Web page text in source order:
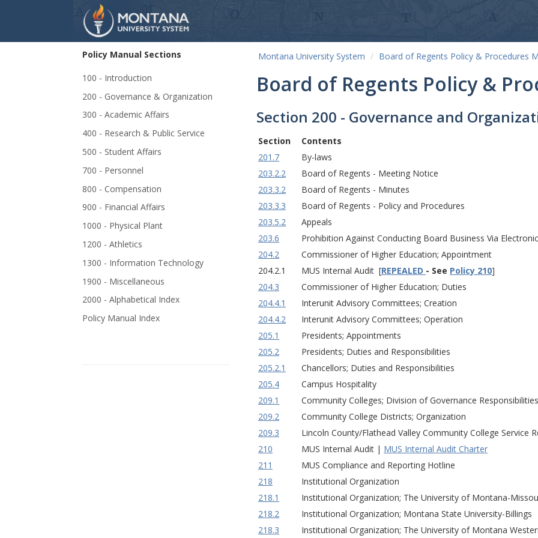
Policy Manual Sections
100 - Introduction
200 - Governance & Organization
300 - Academic Affairs
400 - Research & Public Service
500 - Student Affairs
700 - Personnel
800 - Compensation
900 - Financial Affairs
1000 - Physical Plant
1200 - Athletics
1300 - Information Technology
1900 - Miscellaneous
2000 - Alphabetical Index
Policy Manual Index
Montana University System Board of Regents Policy & Procedures
Board of Regents Policy &
Section 200 - Governance and
Section
Contents
201.7
By-laws
203.2.2
Board of Regents - Meeting Notice
203.3.2
Board of Regents - Minutes
203.3.3
Board of Regents - Policy and Procedures
203.5.2
Appeals
203.6
Prohibition Against Conducting Board Business Via
204.2
Commissioner of Higher Education; Appointment
204.2.1
MUS Internal Audit [REPEALED - See Policy 210]
204.3
Commissioner of Higher Education; Duties
204.4.1
Interunit Advisory Committees; Creation
204.4.2
Interunit Advisory Committees; Operation
205.1
Presidents; Appointments
205.2
Presidents; Duties and Responsibilities
205.2.1
Chancellors; Duties and Responsibilities
205.4
Campus Hospitality
209.1
Community Colleges; Division of Governance Responsibilities
209.2
Community College Districts; Organization
209.3
Lincoln County/Flathead Valley Community College Service
210
MUS Internal Audit | MUS Internal Audit Charter
211
MUS Compliance and Reporting Hotline
218
Institutional Organization
218.1
Institutional Organization; The University of Montana-
218.2
Institutional Organization; Montana State University-Billings
218.3
Institutional Organization; The University of Montana